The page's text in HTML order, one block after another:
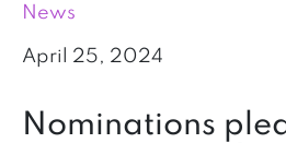
News
April 25, 2024
Nominations